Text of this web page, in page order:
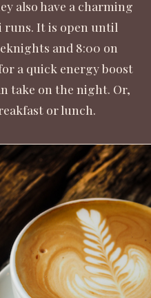
also have a charming
runs. It is open until
and 8:00 on
a quick energy boost
take on the night. Or,
or lunch.